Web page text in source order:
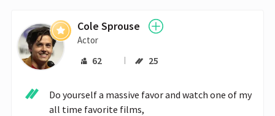
Cole Sprouse
Actor
62 25
Do yourself a massive favor and watch one of my
all time favorite films,